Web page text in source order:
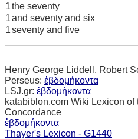
1the seventy
1and seventy and six
1seventy and five
Henry George Liddell, Robert
Perseus: ἑβδομήκοντα
LSJ.gr: ἑβδομήκοντα
katabiblon.com Wiki Lexicon of
Concordance
ἑβδομήκοντα
Thayer's Lexicon - G1440